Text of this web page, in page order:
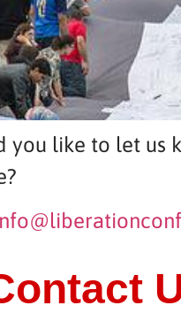
you like to let